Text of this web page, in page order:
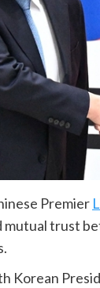
Premier
trust
Korean